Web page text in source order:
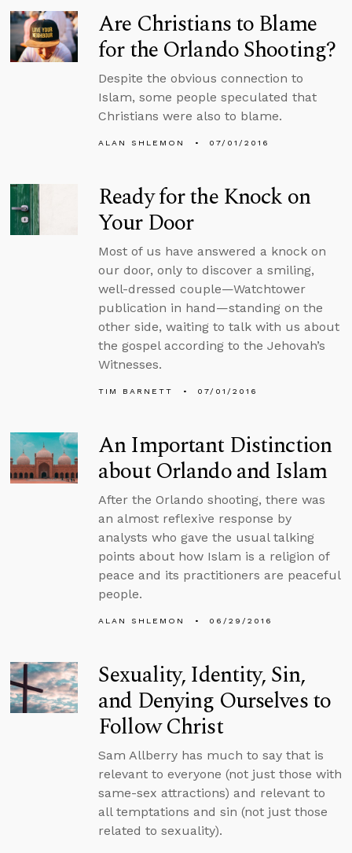
Are Christians to Blame
for the Orlando Shooting?
Despite the obvious connection to
Islam, some people speculated that
Christians were also to blame.
ALAN SHLEMON 07/01/2016
Ready for the Knock on
Your Door
Most of us have answered a knock on
our door, only to discover a smiling,
well-dressed couple—Watchtower
publication in hand—standing on the
other side, waiting to talk with us about
the gospel according to the Jehovah’s
Witnesses.
TIM BARNETT 07/01/2016
An Important Distinction
about Orlando and Islam
After the Orlando shooting, there was
an almost reflexive response by
analysts who gave the usual talking
points about how Islam is a religion of
peace and its practitioners are peaceful
people.
ALAN SHLEMON 06/29/2016
Sexuality, Identity, Sin,
and Denying Ourselves to
Follow Christ
Sam Allberry has much to say that is
relevant to everyone (not just those with
same-sex attractions) and relevant to
all temptations and sin (not just those
related to sexuality).